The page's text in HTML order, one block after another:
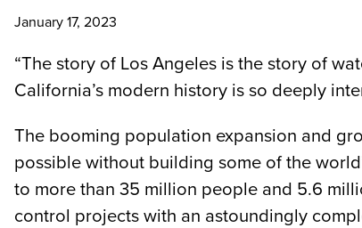
January 17, 2023
“The story of Los Angeles is the story of
California’s modern history is so deeply
The booming population expansion and
possible without building some of the
to more than 35 million people and 5.6
control projects with an astoundingly